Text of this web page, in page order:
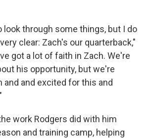
look through some things, but I do
clear: Zach's our quarterback,"
got a lot of faith in Zach. We're
his opportunity, but we're
and and excited for this and
work Rodgers did with him
and training camp, helping